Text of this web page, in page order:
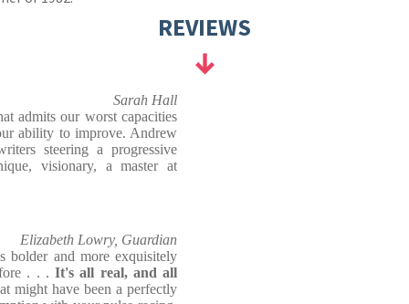
REVIEWS
Sarah Hall
admits our worst capacities
ability to improve. Andrew
steering a progressive
visionary, a master at
Elizabeth Lowry, Guardian
bolder and more exquisitely
. . .It's all real, and all
might have been a perfectly